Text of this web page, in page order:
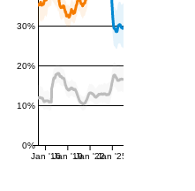
0%
10%
20%
30%
Jan '16Jan '19Jan '22Jan '25